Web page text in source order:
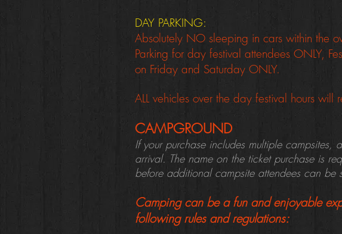
DAY PARKING:
Absolutely NO sleeping in cars within the
Parking for day festival attendees ONLY,
on Friday and Saturday ONLY.
ALL vehicles over the day festival hours
CAMPGROUND
If your purchase includes multiple
arrival. The name on the ticket purchase is
before additional campsite attendees can be
Camping can be a fun and enjoyable
following rules and regulations: